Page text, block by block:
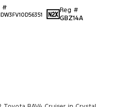
#
Reg #
GBZ14A